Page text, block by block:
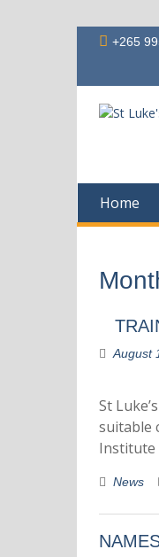
Skip +265
Home
August
St
suitable
Institute
News